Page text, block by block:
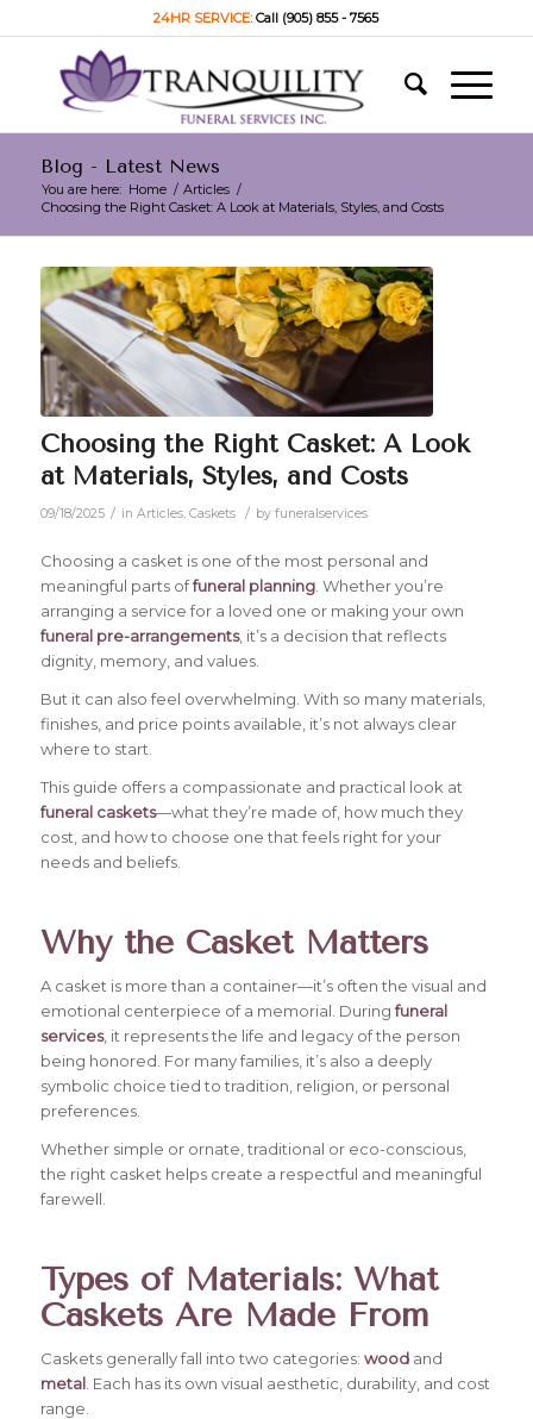
24HR SERVICE:Call (905) 855 - 7565
Blog - Latest News
You are here: Home / Articles /
Choosing the Right Casket: A Look at Materials, Styles, and Costs
Choosing the Right Casket: A Look
at Materials, Styles, and Costs
09/18/2025 / in Articles, Caskets / by funeralservices
Choosing a casket is one of the most personal and
meaningful parts offuneral planning. Whether you’re
arranging a service for a loved one or making your own
funeral pre-arrangements, it’s a decision that reflects
dignity, memory, and values.
But it can also feel overwhelming. With so many materials,
finishes, and price points available, it’s not always clear
where to start.
This guide offers a compassionate and practical look at
funeral caskets—what they’re made of, how much they
cost, and how to choose one that feels right for your
needs and beliefs.
Why the Casket Matters
A casket is more than a container—it’s often the visual and
emotional centerpiece of a memorial. Duringfuneral
services, it represents the life and legacy of the person
being honored. For many families, it’s also a deeply
symbolic choice tied to tradition, religion, or personal
preferences.
Whether simple or ornate, traditional or eco-conscious,
the right casket helps create a respectful and meaningful
farewell.
Types of Materials: What
Caskets Are Made From
Caskets generally fall into two categories: woodand
metal. Each has its own visual aesthetic, durability, and cost
range.